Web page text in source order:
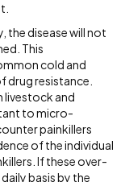
the disease will not
This
cold and
drug resistance.
livestock and
to micro-
painkillers
of the individual
If these over-
basis by the